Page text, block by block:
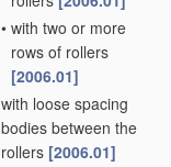
• with two or more
rows of rollers
[2006.01]
with loose spacing
bodies between the
rollers [2006.01]